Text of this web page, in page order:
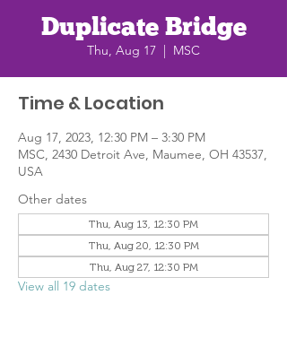
Duplicate Bridge
Thu, Aug 17
  |
MSC
Time & Location
Aug 17, 2023, 12:30 PM – 3:30 PM
MSC, 2430 Detroit Ave, Maumee, OH 43537,
USA
Other dates
Thu, Aug 13, 12:30 PM
Thu, Aug 20, 12:30 PM
Thu, Aug 27, 12:30 PM
View all 19 dates